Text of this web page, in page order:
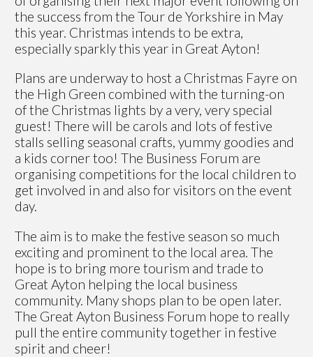
the success from the Tour de Yorkshire in May
this year. Christmas intends to be extra,
especially sparkly this year in Great Ayton!
Plans are underway to host a Christmas Fayre on
the High Green combined with the turning-on
of the Christmas lights by a very, very special
guest! There will be carols and lots of festive
stalls selling seasonal crafts, yummy goodies and
a kids corner too! The Business Forum are
organising competitions for the local children to
get involved in and also for visitors on the event
day.
The aim is to make the festive season so much
exciting and prominent to the local area. The
hope is to bring more tourism and trade to
Great Ayton helping the local business
community. Many shops plan to be open later.
The Great Ayton Business Forum hope to really
pull the entire community together in festive
spirit and cheer!